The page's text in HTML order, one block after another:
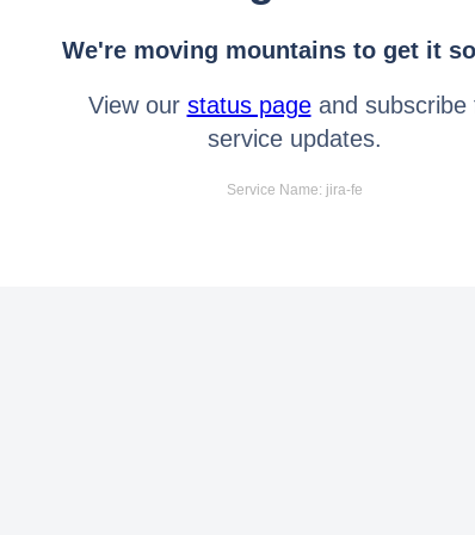
We're moving mountains to get it
View our status pageand subscribe
service updates.
Service Name: jira-fe